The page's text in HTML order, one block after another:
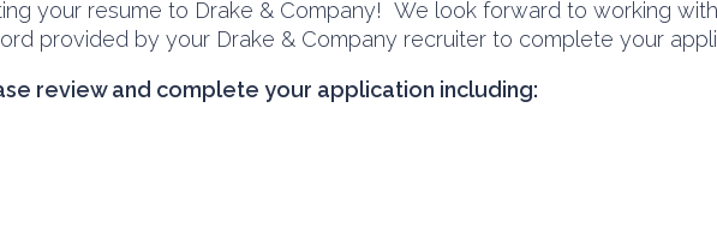
your resume to Drake & Company! We look forward to working
provided by your Drake & Company recruiter to complete your
review and complete your application including: